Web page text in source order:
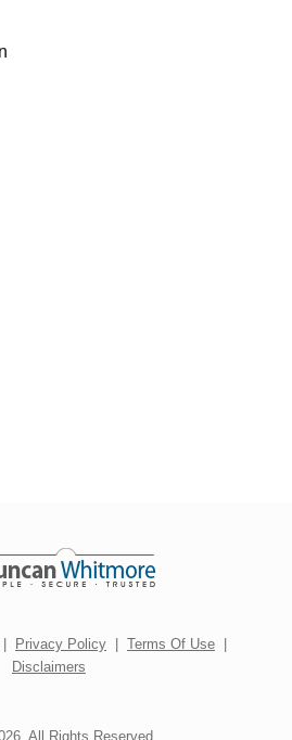
Privacy Policy Terms Of Use
Disclaimers
All Rights Reserved.